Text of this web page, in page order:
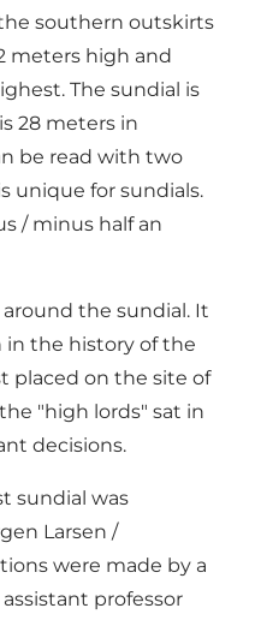
southern outskirts
meters high and
The sundial is
28 meters in
be read with two
unique for sundials.
/ minus half an
the sundial. It
in the history of the
placed on the site of
"high lords" sat in
decisions.
sundial was
Larsen /
were made by a
professor